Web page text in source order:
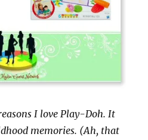
I love Play-Doh. It
memories. (Ah, that